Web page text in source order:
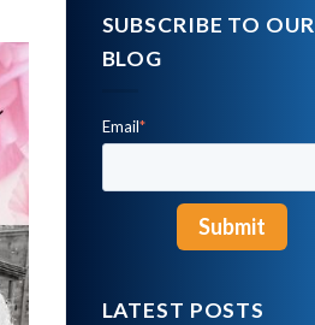
SUBSCRIBE TO OUR
BLOG
Email*
LATEST POSTS